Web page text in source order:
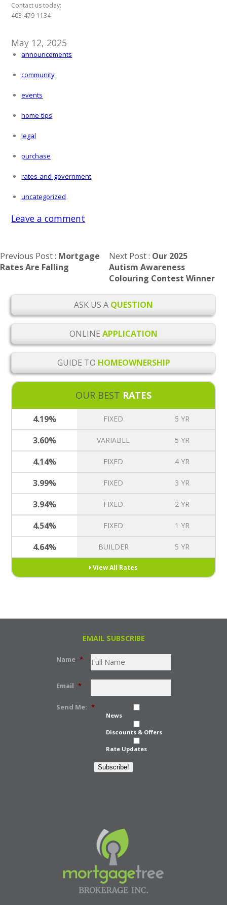
Contact us today:
403-479-1134
May 12, 2025
announcements
community
events
home-tips
legal
purchase
rates-and-government
uncategorized
Leave a comment
Post
navigation
Previous Post Mortgage
Rates Are Falling
Next Post Our 2025
Autism Awareness
Colouring Contest Winner
ASK US A QUESTION
ONLINE APPLICATION
GUIDE TO HOMEOWNERSHIP
OUR BEST RATES
4.19% FIXED 5 YR
3.60% VARIABLE 5 YR
4.14% FIXED 4 YR
3.99% FIXED 3 YR
3.94% FIXED 2 YR
4.54% FIXED 1 YR
4.64% BUILDER 5 YR
View All Rates
EMAIL SUBSCRIBE
Name *
Email *
Send Me: *
News
Discounts & Offers
Rate Updates
Subscribe!